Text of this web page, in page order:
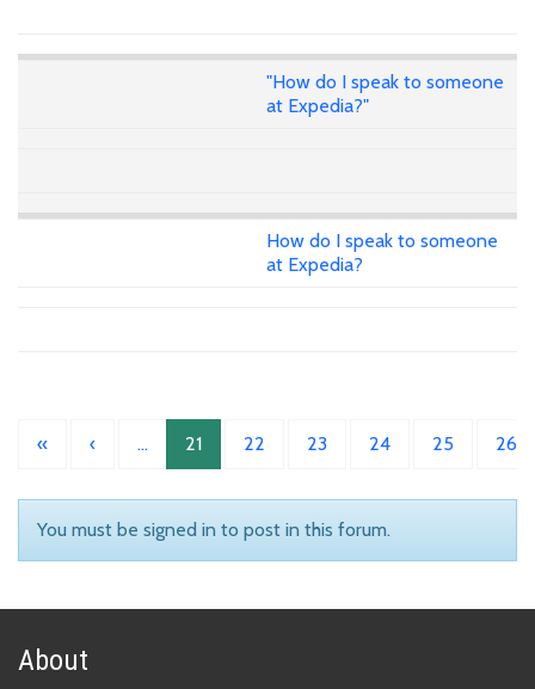
"How do I speak to someone
at Expedia?"
How do I speak to someone
at Expedia?
« ‹ … 21 22 23 24 25 26
You must be signed in to post in this forum.
About